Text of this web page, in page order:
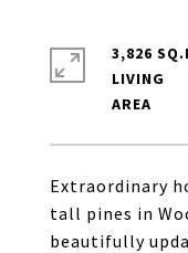
Extraordinary
tall pines in
beautifully
3,826
LIVING